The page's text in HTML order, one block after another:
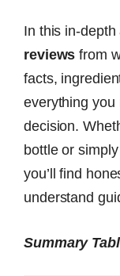
In this in-
reviews from
facts,
everything you
decision.
bottle or
you’ll find
understand
Summary